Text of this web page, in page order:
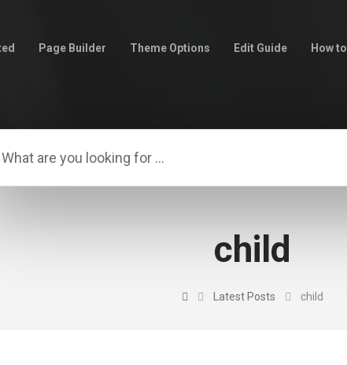
Page Builder Theme Options Edit Guide How to
child
Latest Posts child